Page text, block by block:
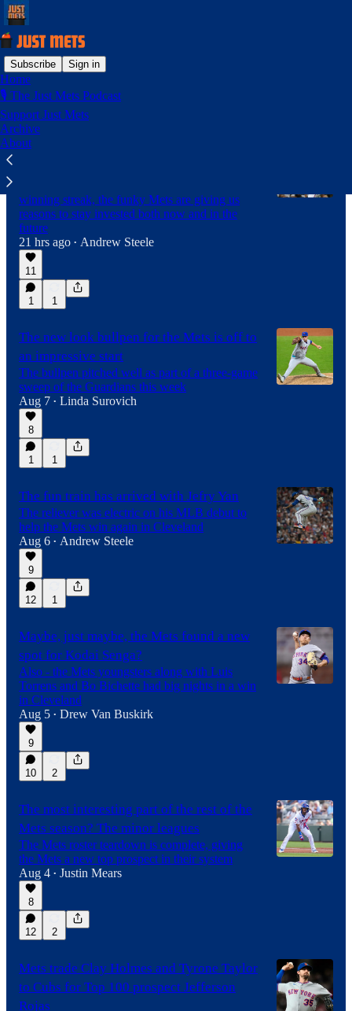
Subscribe Sign in
Home
🎙️ The Just Mets Podcast
Support Just Mets
Archive
About
Latest Top Discussions
These fun Mets are providing hope for
winning streak, the funky Mets are giving us
reasons to stay invested both now and in the
future
21 hrs ago • Andrew Steele
11
1 1
The new look bullpen for the Mets is off to
an impressive start
The bullpen pitched well as part of a three-game
sweep of the Guardians this week
Aug 7 • Linda Surovich
8
1 1
The fun train has arrived with Jefry Yan
The reliever was electric on his MLB debut to
help the Mets win again in Cleveland
Aug 6 • Andrew Steele
9
12 1
Maybe, just maybe, the Mets found a new
spot for Kodai Senga?
Also - the Mets youngsters along with Luis
Torrens and Bo Bichette had big nights in a win
in Cleveland
Aug 5 • Drew Van Buskirk
9
10 2
The most interesting part of the rest of the
Mets season? The minor leagues
The Mets roster teardown is complete, giving
the Mets a new top prospect in their system
Aug 4 • Justin Mears
8
12 2
Mets trade Clay Holmes and Tyrone Taylor
to Cubs for Top 100 prospect Jefferson
Rojas